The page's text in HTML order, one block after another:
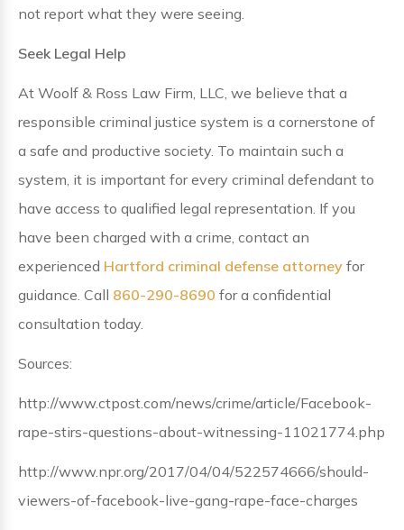
not report what they were seeing.
Seek Legal Help
At Woolf & Ross Law Firm, LLC, we believe that a
responsible criminal justice system is a cornerstone of
a safe and productive society. To maintain such a
system, it is important for every criminal defendant to
have access to qualified legal representation. If you
have been charged with a crime, contact an
experienced Hartford criminal defense attorney for
guidance. Call 860-290-8690 for a confidential
consultation today.
Sources:
http://www.ctpost.com/news/crime/article/Facebook-
rape-stirs-questions-about-witnessing-11021774.php
http://www.npr.org/2017/04/04/522574666/should-
viewers-of-facebook-live-gang-rape-face-charges